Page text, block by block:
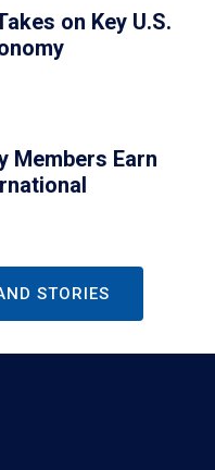
on Key U.S.
Members Earn
STORIES